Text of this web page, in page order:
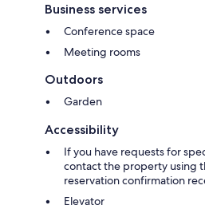
Business services
Conference space
Meeting rooms
Outdoors
Garden
Accessibility
If you have requests for
contact the property using
reservation confirmation
Elevator